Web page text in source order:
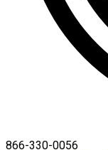
866-330-0056